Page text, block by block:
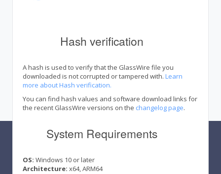
Hash verification
A hash is used to verify that the GlassWire file you
downloaded is not corrupted or tampered with.Learn
more about Hash verification.
You can find hash values and software download links for
the recent GlassWire versions on the changelog page.
System Requirements
OS: Windows 10 or later
Architecture: x64, ARM64